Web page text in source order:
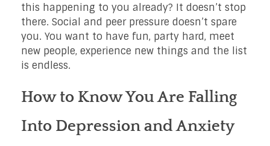
this happening to you already? It doesn’t stop
there. Social and peer pressure doesn’t spare
you. You want to have fun, party hard, meet
new people, experience new things and the list
is endless.
How to Know You Are Falling
Into Depression and Anxiety